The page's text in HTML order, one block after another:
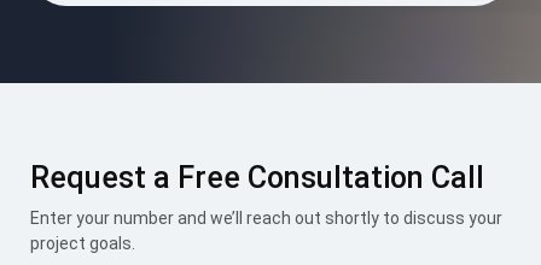
Request a Free Consultation Call
Enter your number and we’ll reach out shortly to discuss your
project goals.